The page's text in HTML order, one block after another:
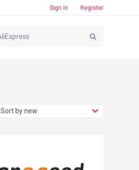
Sign in Register
Sort by new